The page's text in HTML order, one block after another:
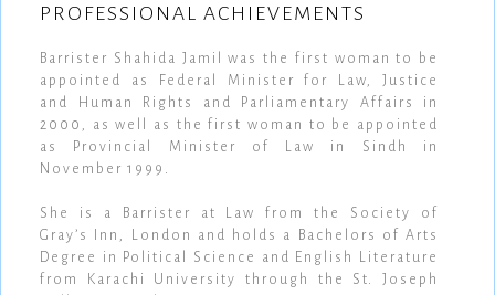
PROFESSIONAL ACHIEVEMENTS
Barrister Shahida Jamil was the first woman to be
appointed as Federal Minister for Law, Justice
and Human Rights and Parliamentary Affairs in
2000, as well as the first woman to be appointed
as Provincial Minister of Law in Sindh in
November 1999.
She is a Barrister at Law from the Society of
Gray’s Inn, London and holds a Bachelors of Arts
Degree in Political Science and English Literature
from Karachi University through the St. Joseph